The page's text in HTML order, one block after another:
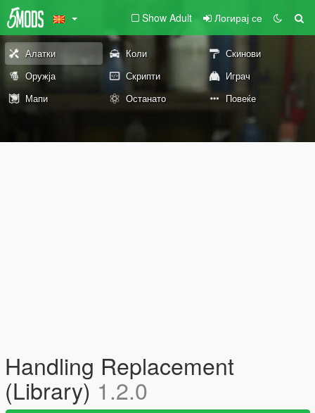
Show Adult Логирај се
Алатки Коли
Скинови
Оружја
Скрипти
Играч
Мапи
Останато Повеќе
Handling Replacement
(Library) 1.2.0